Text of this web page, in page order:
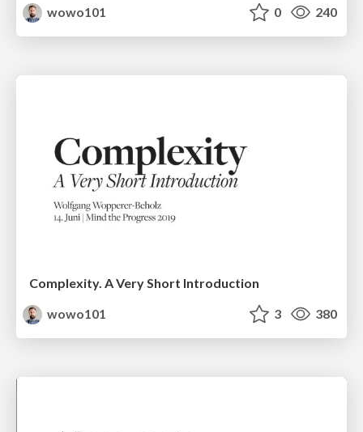
wowo101
0 240
Complexity. A Very Short Introduction
wowo101
3 380